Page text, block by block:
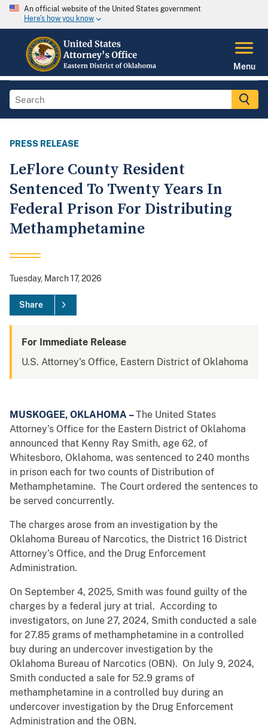
An official website of the United States government
Here's how you know
Menu
PRESS RELEASE
LeFlore County Resident
Sentenced To Twenty Years In
Federal Prison For Distributing
Methamphetamine
Tuesday, March 17, 2026
Share
For Immediate Release
U.S. Attorney's Office, Eastern District of Oklahoma
MUSKOGEE, OKLAHOMA –The United States
Attorney’s Office for the Eastern District of Oklahoma
announced that Kenny Ray Smith, age 62, of
Whitesboro, Oklahoma, was sentenced to 240 months
in prison each for two counts of Distribution of
Methamphetamine. The Court ordered the sentences to
be served concurrently.
The charges arose from an investigation by the
Oklahoma Bureau of Narcotics, the District 16 District
Attorney’s Office, and the Drug Enforcement
Administration.
On September 4, 2025, Smith was found guilty of the
charges by a federal jury at trial. According to
investigators, on June 27, 2024, Smith conducted a sale
for 27.85 grams of methamphetamine in a controlled
buy during an undercover investigation by the
Oklahoma Bureau of Narcotics (OBN). On July 9, 2024,
Smith conducted a sale for 52.9 grams of
methamphetamine in a controlled buy during an
undercover investigation by the Drug Enforcement
Administration and the OBN.